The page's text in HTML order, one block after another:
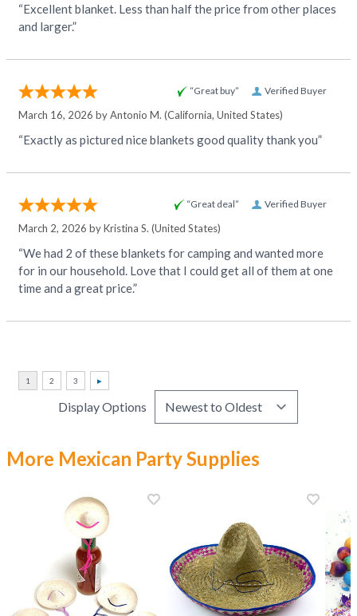
“Excellent blanket. Less than half the price from other places
and larger.”
Verified Buyer
“Great buy”
March 16, 2026 byAntonio M. (California, United States)
“Exactly as pictured nice blankets good quality thank you”
Verified Buyer
“Great deal”
March 2, 2026 byKristina S. (United States)
“We had 2 of these blankets for camping and wanted more
for in our household. Love that I could get all of them at one
time and a great price.”
Display Options
More Mexican Party Supplies